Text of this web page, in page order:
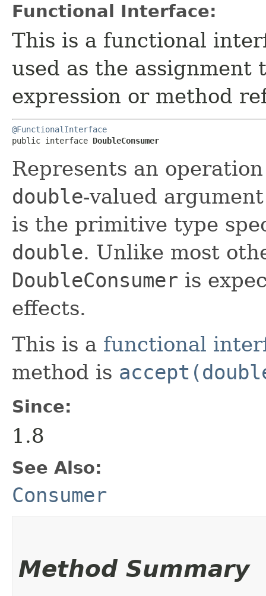
Functional Interface:
This is a functional
used as the assignment
expression or method
@FunctionalInterface
public interface DoubleConsumer
Represents an
double-valued
is the primitive type
double. Unlike most
DoubleConsumer is
effects.
This is a functional
method is
Since:
1.8
See Also:
Consumer
Method Summary